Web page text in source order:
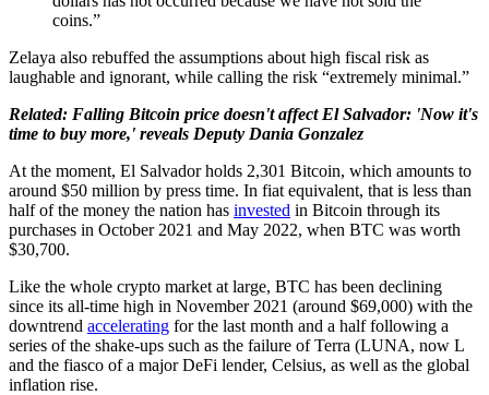
coins.”
Zelaya also rebuffed the assumptions about high fiscal risk as
laughable and ignorant, while calling the risk “extremely minimal.”
Related: Falling Bitcoin price doesn't affect El Salvador: 'Now it's
time to buy more,' reveals Deputy Dania Gonzalez
At the moment, El Salvador holds 2,301 Bitcoin, which amounts to
around $50 million by press time. In fiat equivalent, that is less than
half of the money the nation has invested in Bitcoin through its
purchases in October 2021 and May 2022, when BTC was worth
$30,700.
Like the whole crypto market at large, BTC has been declining
since its all-time high in November 2021 (around $69,000) with the
downtrend accelerating for the last month and a half following a
series of the shake-ups such as the failure of Terra (LUNA, now L
and the fiasco of a major DeFi lender, Celsius, as well as the global
inflation rise.